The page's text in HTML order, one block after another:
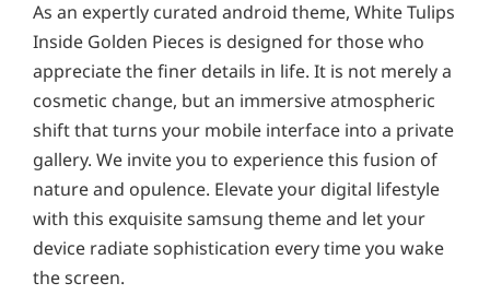
As an expertly curated android theme, White Tulips
Inside Golden Pieces is designed for those who
appreciate the finer details in life. It is not merely a
cosmetic change, but an immersive atmospheric
shift that turns your mobile interface into a private
gallery. We invite you to experience this fusion of
nature and opulence. Elevate your digital lifestyle
with this exquisite samsung theme and let your
device radiate sophistication every time you wake
the screen.